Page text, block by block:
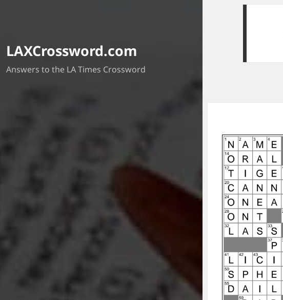
LAXCrossword.com
Answers to the LA Times Crossword